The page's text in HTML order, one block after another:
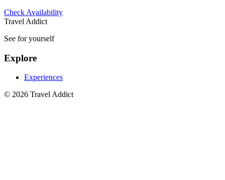
Check Availability
Travel Addict
See for yourself
Explore
Experiences
© 2026 Travel Addict